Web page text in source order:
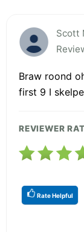
Scott
Braw roond
first 9 I
REVIEWER
Rate Helpful